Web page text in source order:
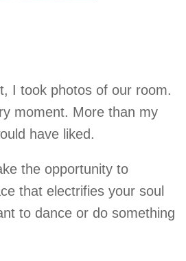
I took photos of our room.
moment. More than my
have liked.
the opportunity to
that electrifies your soul
to dance or do something